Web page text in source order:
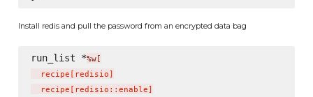
Install redis and pull the password from an encrypted data bag
run_list *%w[
  recipe
[ redisio]
  recipe
[ redisio::enable]